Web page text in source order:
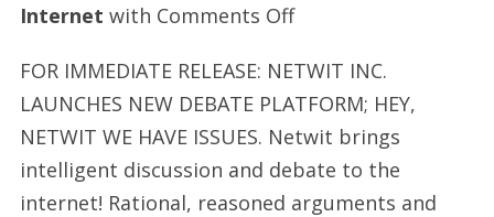
Internet with Comments Offon
online
community
debate
platform
FOR IMMEDIATE RELEASE: NETWIT INC.
LAUNCHES NEW DEBATE PLATFORM; HEY,
NETWIT WE HAVE ISSUES. Netwit brings
intelligent discussion and debate to the
internet! Rational, reasoned arguments and